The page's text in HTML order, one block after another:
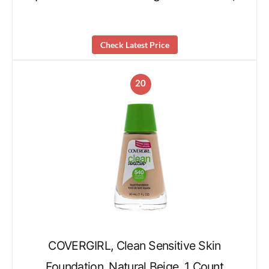
Check Latest Price
20
COVERGIRL, Clean Sensitive Skin